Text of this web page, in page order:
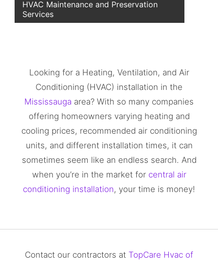
HVAC Maintenance and Preservation
Services
Looking for a Heating, Ventilation, and Air
Conditioning (HVAC) installation in the
Mississauga area? With so many companies
offering homeowners varying heating and
cooling prices, recommended air conditioning
units, and different installation times, it can
sometimes seem like an endless search. And
when you’re in the market for central air
conditioning installation, your time is money!
Contact our contractors at TopCare Hvac of